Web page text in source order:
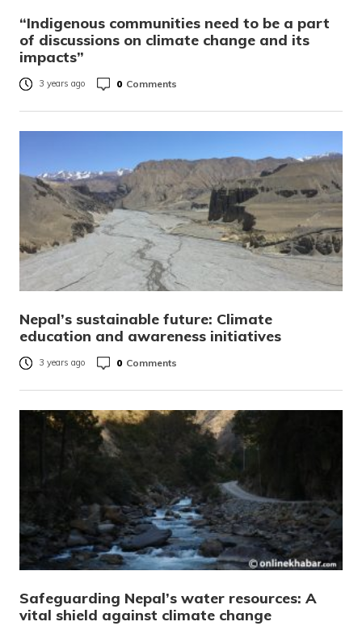
“Indigenous communities need to be a part
of discussions on climate change and its
impacts”
3 years ago 0 Comments
Nepal’s sustainable future: Climate
education and awareness initiatives
3 years ago 0 Comments
Safeguarding Nepal’s water resources: A
vital shield against climate change